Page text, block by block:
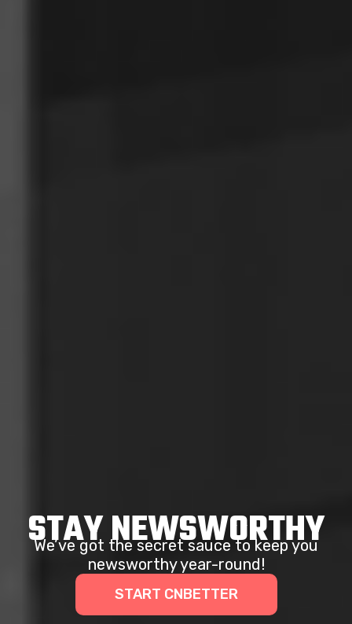
STAY NEWSWORTHY
We’ve got the secret sauce to keep you
newsworthy year-round!
START CNBETTER